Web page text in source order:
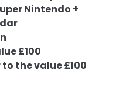
Nintendo +
£100
the value £100